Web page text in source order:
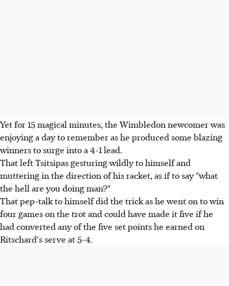
Yet for 15 magical minutes, the Wimbledon newcomer was
enjoying a day to remember as he produced some blazing
winners to surge into a 4-1 lead.
That left Tsitsipas gesturing wildly to himself and
muttering in the direction of his racket, as if to say "what
the hell are you doing man?"
That pep-talk to himself did the trick as he went on to win
four games on the trot and could have made it five if he
had converted any of the five set points he earned on
Ritschard's serve at 5-4.